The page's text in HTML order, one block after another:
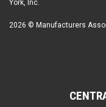
York, Inc.
2026 © Manufacturers